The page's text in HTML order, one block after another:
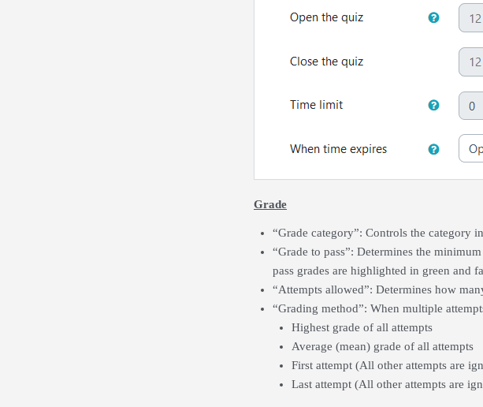
Grade
“Grade category”: Controls the category
“Grade to pass”: Determines the
pass grades are highlighted in green and
“Attempts allowed”: Determines how
“Grading method”: When multiple
Highest grade of all attempts
Average (mean) grade of all attempts
First attempt (All other attempts are
Last attempt (All other attempts are